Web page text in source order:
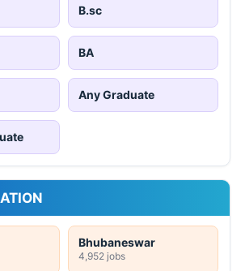
B.sc
BA
Any Graduate
Bhubaneswar
4,952 jobs